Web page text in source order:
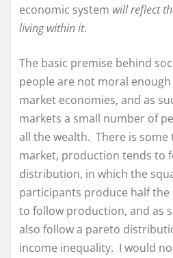
economic system will reflect
living within it.
The basic premise behind
people are not moral
market economies, and as
markets a small number of
all the wealth. There is
market, production tends to
distribution, in which the
participants produce half
to follow production, and as
also follow a pareto
income inequality. I would